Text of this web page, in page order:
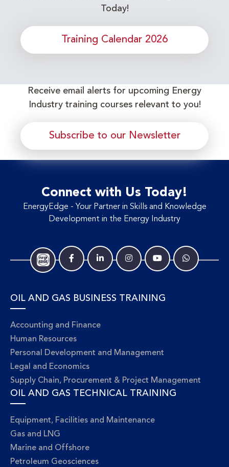
Today!
Training Calendar 2026
Receive email alerts for upcoming Energy
Industry training courses relevant to you!
Subscribe to our Newsletter
Connect with Us Today!
EnergyEdge - Your Partner in Skills and Knowledge
Development in the Energy Industry
OIL AND GAS BUSINESS TRAINING
Accounting and Finance
Human Resources
Personal Development and Management
Legal and Economics
Supply Chain, Procurement & Project Management
OIL AND GAS TECHNICAL TRAINING
Equipment, Facilities and Maintenance
Gas and LNG
Marine and Offshore
Petroleum Geosciences